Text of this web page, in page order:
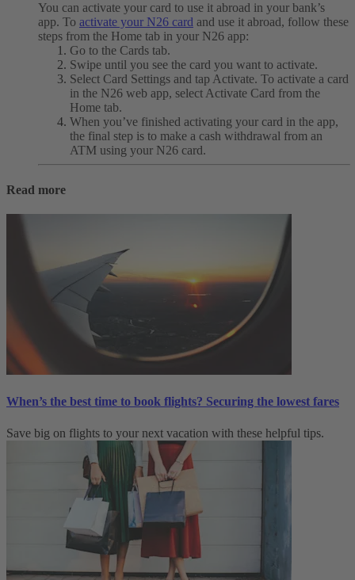
You can activate your card to use it abroad in your bank’s
app. To activate your N26 card and use it abroad, follow these
steps from the Home tab in your N26 app:
Go to the Cards tab.
Swipe until you see the card you want to activate.
Select Card Settings and tap Activate. To activate a card
in the N26 web app, select Activate Card from the
Home tab.
When you’ve finished activating your card in the app,
the final step is to make a cash withdrawal from an
ATM using your N26 card.
Read more
When’s the best time to book flights? Securing the lowest fares
Save big on flights to your next vacation with these helpful tips.